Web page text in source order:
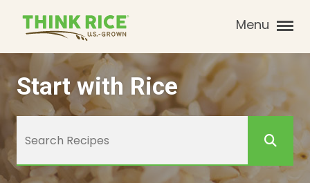
Menu
Start with Rice